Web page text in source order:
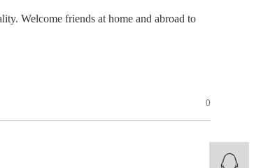
Welcome friends at home and abroad to
0